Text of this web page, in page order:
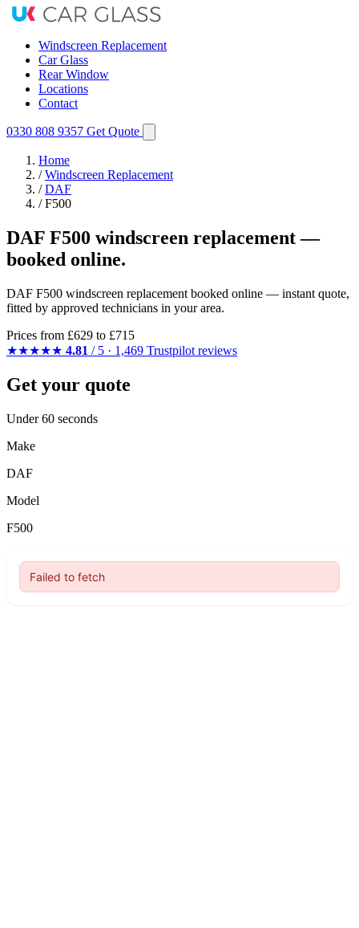
Windscreen Replacement
Car Glass
Rear Window
Locations
Contact
0330 808 9357 Get Quote
Home
/ Windscreen Replacement
/ DAF
/ F500
DAF F500 windscreen replacement —
booked online.
DAF F500 windscreen replacement booked online — instant quote,
fitted by approved technicians in your area.
Prices from £629 to £715
★★★★★ 4.81 / 5 · 1,469 Trustpilot reviews
Get your quote
Under 60 seconds
Make
DAF
Model
F500